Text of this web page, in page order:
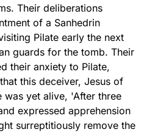
Their deliberations
of a Sanhedrin
Pilate early the next
guards for the tomb. Their
their anxiety to Pilate,
this deceiver, Jesus of
was yet alive, 'After three
expressed apprehension
surreptitiously remove the